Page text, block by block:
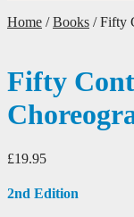
Home /Books /Fifty
Fifty
£19.95
2nd Edition